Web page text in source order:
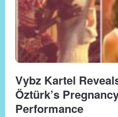
Vybz Kartel
Öztürk’s
Performance